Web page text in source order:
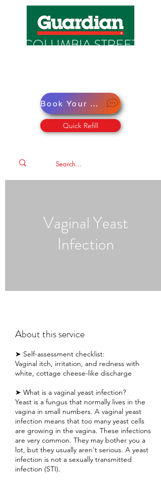
COLUMBIA STREET
Book Your Virtual Doctor Appointment
Quick Refill
Vaginal Yeast
Infection
About this service
➤ Self-assessment checklist:
Vaginal itch, irritation, and redness with
white, cottage cheese-like discharge
➤ What is a vaginal yeast infection?
Yeast is a fungus that normally lives in the
vagina in small numbers. A vaginal yeast
infection means that too many yeast cells
are growing in the vagina. These infections
are very common. They may bother you a
lot, but they usually aren't serious. A yeast
infection is not a sexually transmitted
infection (STI).